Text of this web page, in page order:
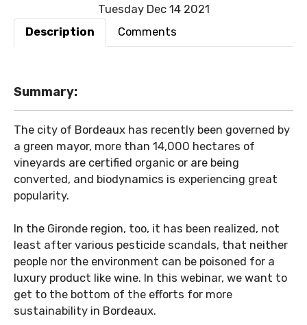
Tuesday Dec 14 2021
Description
Comments
Summary:
The city of Bordeaux has recently been governed by
a green mayor, more than 14,000 hectares of
vineyards are certified organic or are being
converted, and biodynamics is experiencing great
popularity.
In the Gironde region, too, it has been realized, not
least after various pesticide scandals, that neither
people nor the environment can be poisoned for a
luxury product like wine. In this webinar, we want to
get to the bottom of the efforts for more
sustainability in Bordeaux.